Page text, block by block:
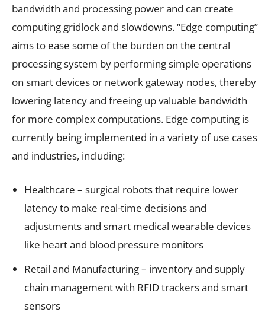
bandwidth and processing power and can create
computing gridlock and slowdowns. “Edge computing”
aims to ease some of the burden on the central
processing system by performing simple operations
on smart devices or network gateway nodes, thereby
lowering latency and freeing up valuable bandwidth
for more complex computations. Edge computing is
currently being implemented in a variety of use cases
and industries, including:
Healthcare – surgical robots that require lower
latency to make real-time decisions and
adjustments and smart medical wearable devices
like heart and blood pressure monitors
Retail and Manufacturing – inventory and supply
chain management with RFID trackers and smart
sensors